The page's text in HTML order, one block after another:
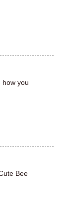
how you
Bee